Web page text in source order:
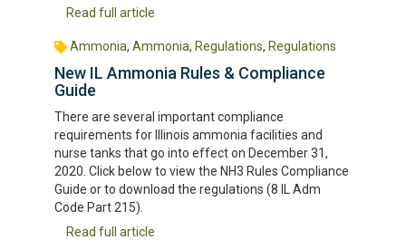
Read full article
Ammonia, Ammonia, Regulations, Regulations
New IL Ammonia Rules & Compliance
Guide
There are several important compliance
requirements for Illinois ammonia facilities and
nurse tanks that go into effect on December 31,
2020. Click below to view the NH3 Rules Compliance
Guide or to download the regulations (8 IL Adm
Code Part 215).
Read full article